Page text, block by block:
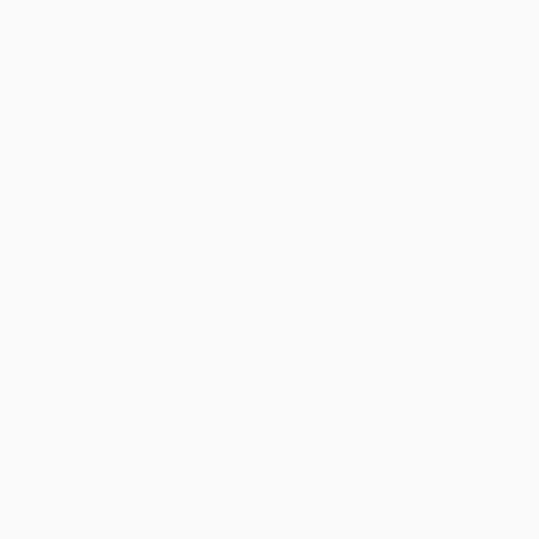
reader but it may be hard to understand.